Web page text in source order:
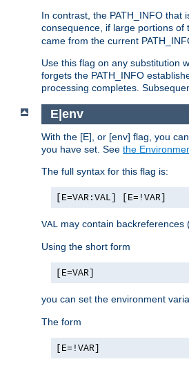
In contrast, the PATH_INFO that
consequence, if large portions
came from the current
Use this flag on any substitution
forgets the PATH_INFO
processing completes.
E|env
With the [E], or [env] flag, you
you have set. See the
The full syntax for this flag is:
[E=VAR:VAL] [E=!VAR]
VAL may contain backreferences
Using the short form
[E=VAR]
you can set the environment
The form
[E=!VAR]